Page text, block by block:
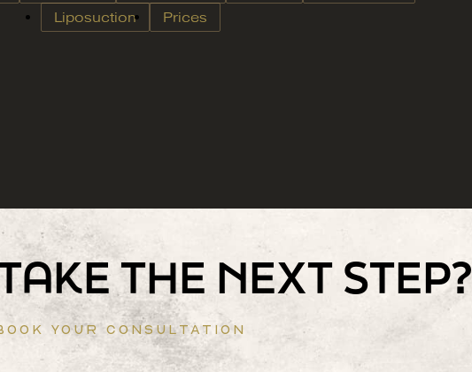
Liposuction
Prices
THE NEXT STEP?
YOUR CONSULTATION